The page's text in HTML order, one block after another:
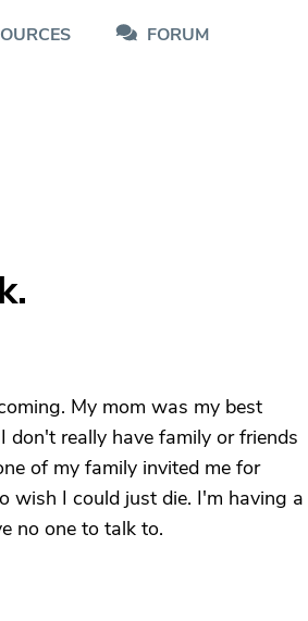
FORUM
My mom was my best
don't really have family or friends
of my family invited me for
wish I could just die. I'm having a
no one to talk to.